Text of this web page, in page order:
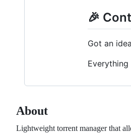
🎉
Got an
Everything
About
Lightweight torrent manager that